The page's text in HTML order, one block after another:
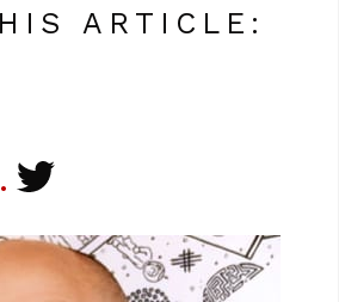
ARTICLE: